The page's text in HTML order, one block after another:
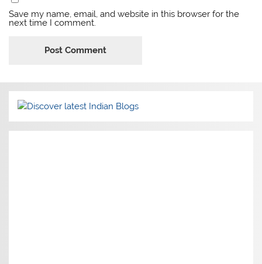
Save my name, email, and website in this browser for the
next time I comment.